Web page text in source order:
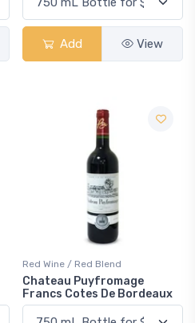
Add View
Red Wine / Red Blend
Chateau Puyfromage
Francs Cotes De Bordeaux